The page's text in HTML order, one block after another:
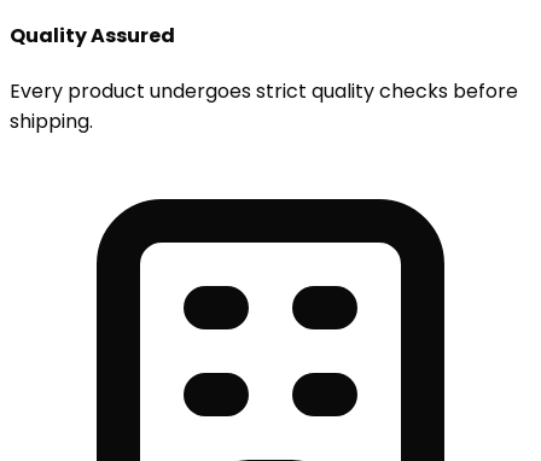
Quality Assured
Every product undergoes strict quality checks before
shipping.